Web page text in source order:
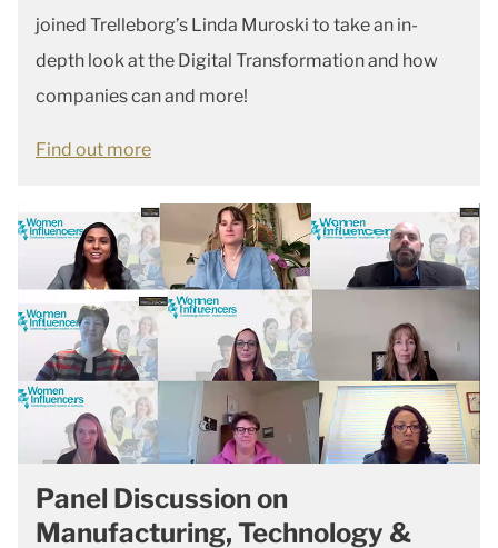
joined Trelleborg’s Linda Muroski to take an in-
depth look at the Digital Transformation and how
companies can and more!
Find out more
Panel Discussion on
Manufacturing, Technology &